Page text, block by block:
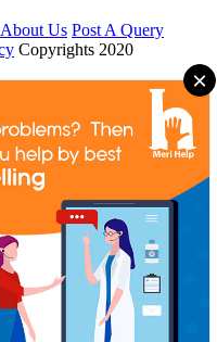
About Us Post A Query
Copyrights 2020
×